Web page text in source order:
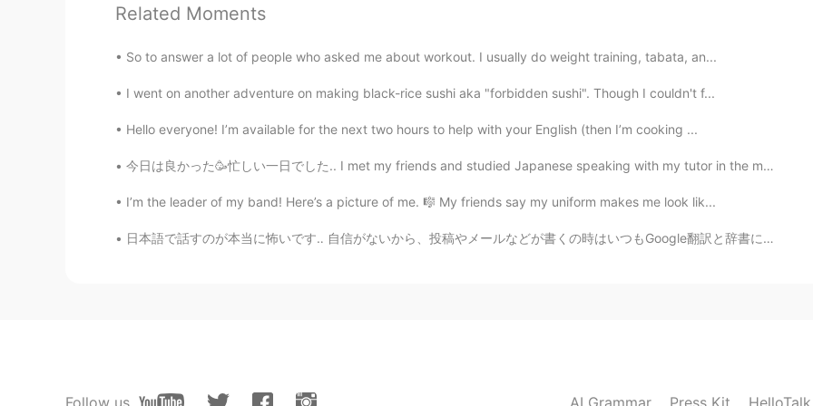
AR EN
thanks
Hajar 2020.08.11 22:30
EN
J WANG 2020.08.11 22:30
Related Moments
So to answer a lot of people who asked me about workout. I usually do weight training, tabata, an...
I went on another adventure on making black-rice sushi aka "forbidden sushi". Though I couldn't f...
Hello everyone! I’m available for the next two hours to help with your English (then I’m cooking ...
今日は良かった🥳忙しい一日でした.. I met my friends and studied Japanese speaking with my tutor in the morning.名古...
I’m the leader of my band! Here’s a picture of me. 🎼 My friends say my uniform makes me look lik...
日本語で話すのが本当に怖いです‥ 自信がないから、投稿やメールなどが書くの時はいつもGoogle翻訳と辞書に検索していますね。 Speaking in Japanese is really s...
Follow us AI Grammar Press Kit